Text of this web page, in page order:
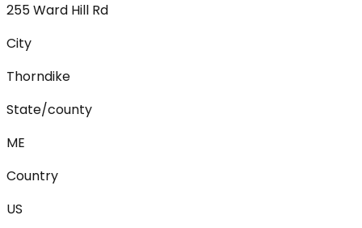
255 Ward Hill Rd
City
Thorndike
State/county
ME
Country
US